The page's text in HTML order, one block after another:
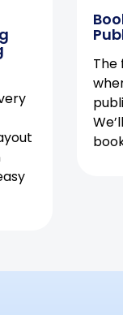
The